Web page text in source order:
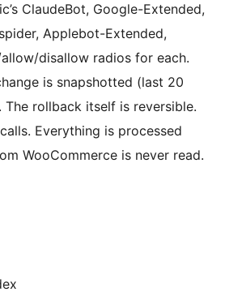
ClaudeBot, Google-Extended,
Applebot-Extended,
disallow radios for each.
is snapshotted (last 20
rollback itself is reversible.
Everything is processed
WooCommerce is never read.